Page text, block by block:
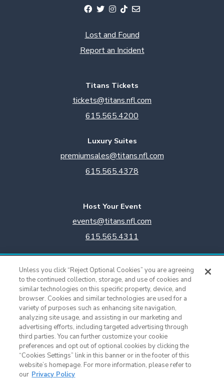
Lost and Found
Report an Incident
Titans Tickets
tickets@titans.nfl.com
615.565.4200
Luxury Suites
premiumsales@titans.nfl.com
615.565.4378
Host Your Event
events@titans.nfl.com
615.565.4311
615.565.4221
Cookie Settings
Unless you click “Reject Optional Cookies” you are agreeing
to the continued collection, storage, and use of cookies and
similar technologies on this specific property, device, and
browser. Cookies and similar technologies are used for a
variety of purposes such as enhancing site navigation,
analyzing site usage, and assisting in our marketing and
advertising efforts, including targeted advertising through
third parties. You can further customize your cookie
preferences and opt out of optional cookies by clicking the
“Cookies Settings” link in this banner or in the footer of this
website’s homepage. For more information, please refer to
our Privacy Policy